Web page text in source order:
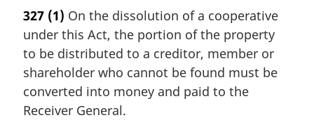
r
g
i
a
l
n
327 (1) On the dissolution of a cooperative
under this Act, the portion of the property
to be distributed to a creditor, member or
shareholder who cannot be found must be
converted into money and paid to the
Receiver General.